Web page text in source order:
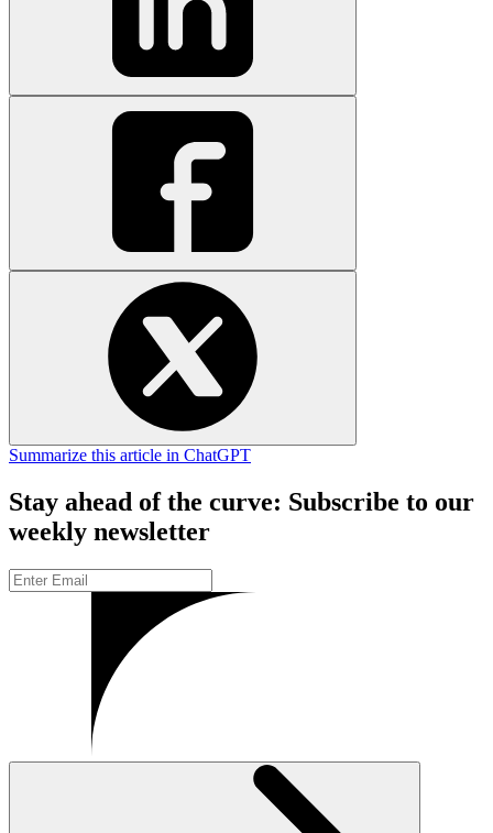
Summarize this article in ChatGPT
Stay ahead of the curve: Subscribe to our
weekly newsletter